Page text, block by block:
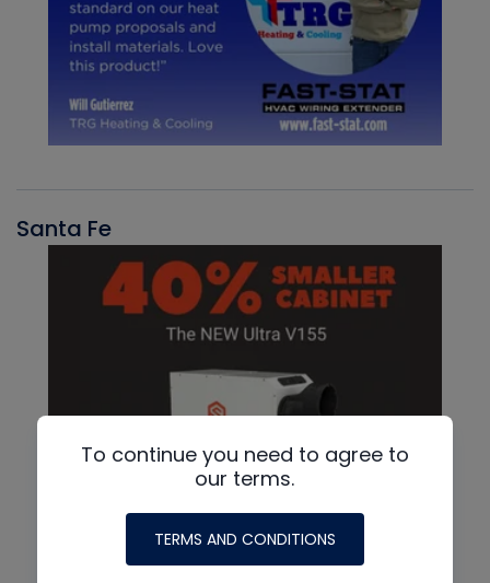
Santa Fe
To continue you need to agree to
our terms.
TERMS AND CONDITIONS